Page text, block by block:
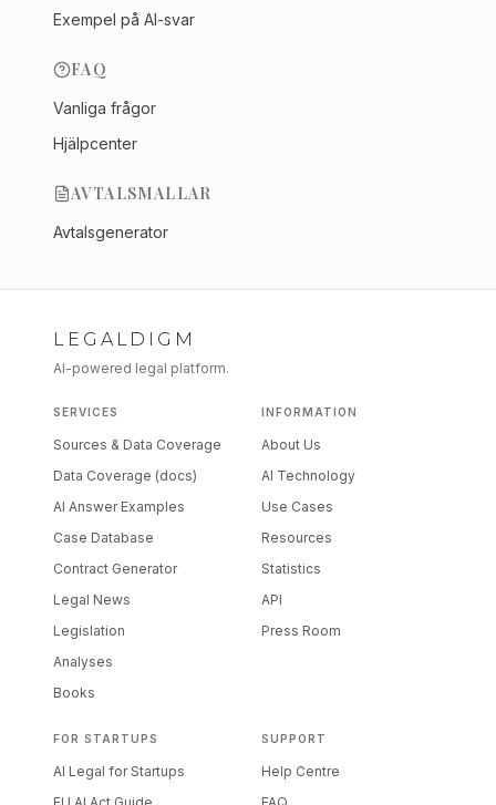
Exempel på AI-svar
FAQ
Vanliga frågor
Hjälpcenter
AVTALSMALLAR
Avtalsgenerator
LEGALDIGM
AI-powered legal platform.
SERVICES
Sources & Data Coverage
Data Coverage (docs)
AI Answer Examples
Case Database
Contract Generator
Legal News
Legislation
Analyses
Books
INFORMATION
About Us
AI Technology
Use Cases
Resources
Statistics
API
Press Room
FOR STARTUPS
AI Legal for Startups
SUPPORT
Help Centre